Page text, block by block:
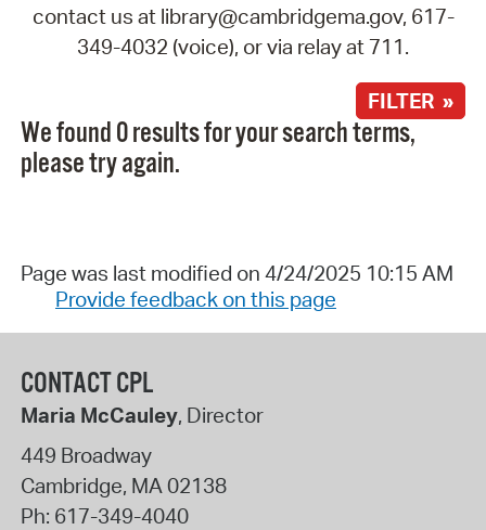
contact us at library@cambridgema.gov, 617-
349-4032 (voice), or via relay at 711.
FILTER »
We found 0 results for your search terms,
please try again.
Page was last modified on 4/24/2025 10:15 AM
Provide feedback on this page
CONTACT CPL
Maria McCauley, Director
449 Broadway
Cambridge, MA02138
Ph: 617-349-4040